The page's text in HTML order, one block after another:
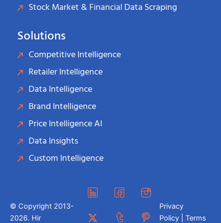
Stock Market & Financial Data Scraping
Solutions
Competitive Intelligence
Retailer Intelligence
Data Intelligence
Brand Intelligence
Price Intelligence AI
Data Insights
Custom Intelligence
© Copyright 2013-
2026. Hir
Privacy
Policy | Terms